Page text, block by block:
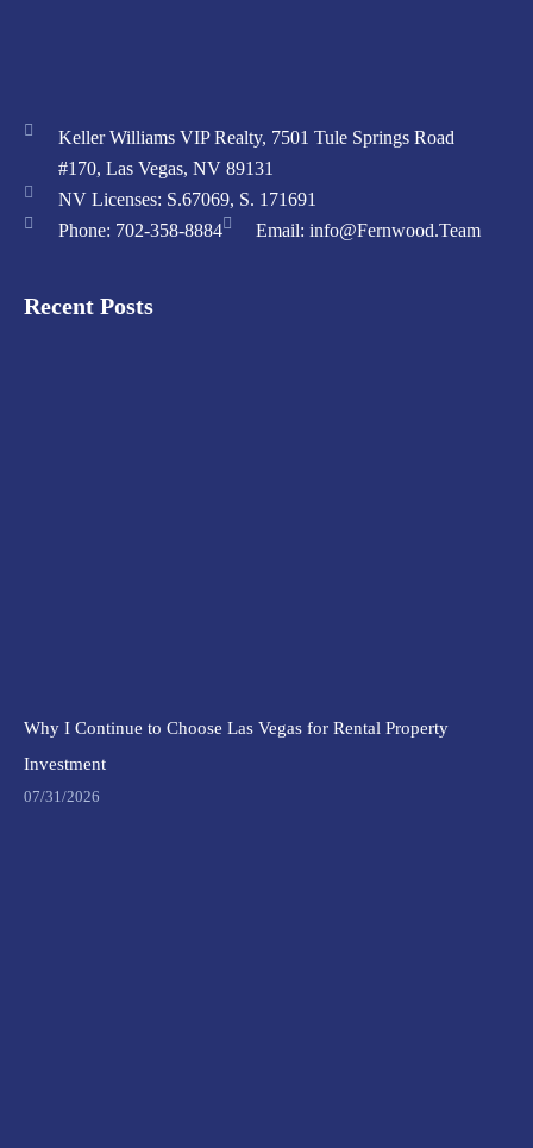
Keller Williams VIP Realty, 7501 Tule Springs Road
#170, Las Vegas, NV 89131
NV Licenses: S.67069, S. 171691
Phone: 702-358-8884
Email: info@Fernwood.Team
Recent Posts
Why I Continue to Choose Las Vegas for Rental Property
Investment
07/31/2026